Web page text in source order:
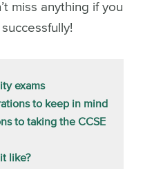
miss anything if you
exams
to keep in mind
to taking the CCSE
like?